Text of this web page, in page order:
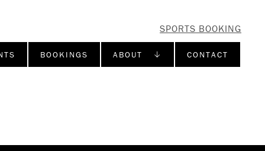
SPORTS BOOKING
BOOKINGS ABOUT ↓ CONTACT